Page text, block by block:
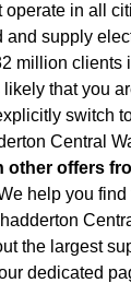
operate in all
and supply
million clients
likely that you
switch
Central
other offers
help you
the largest
dedicated